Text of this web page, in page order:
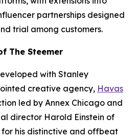
partnerships designed
trial among customers.
The Steemer
with Stanley
creative agency, Havas
led by Annex Chicago and
director Harold Einstein of
for his distinctive and offbeat